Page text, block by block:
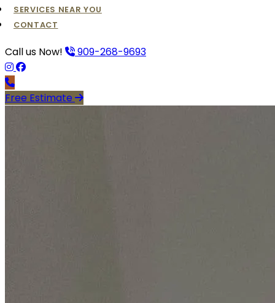
SERVICES NEAR YOU
CONTACT
Call us Now! 909-268-9693
Free Estimate